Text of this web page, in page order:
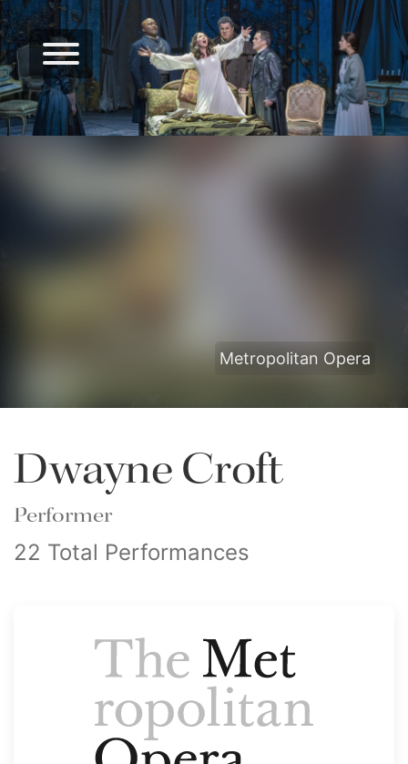
Metropolitan Opera
Dwayne Croft
Performer
22 Total Performances